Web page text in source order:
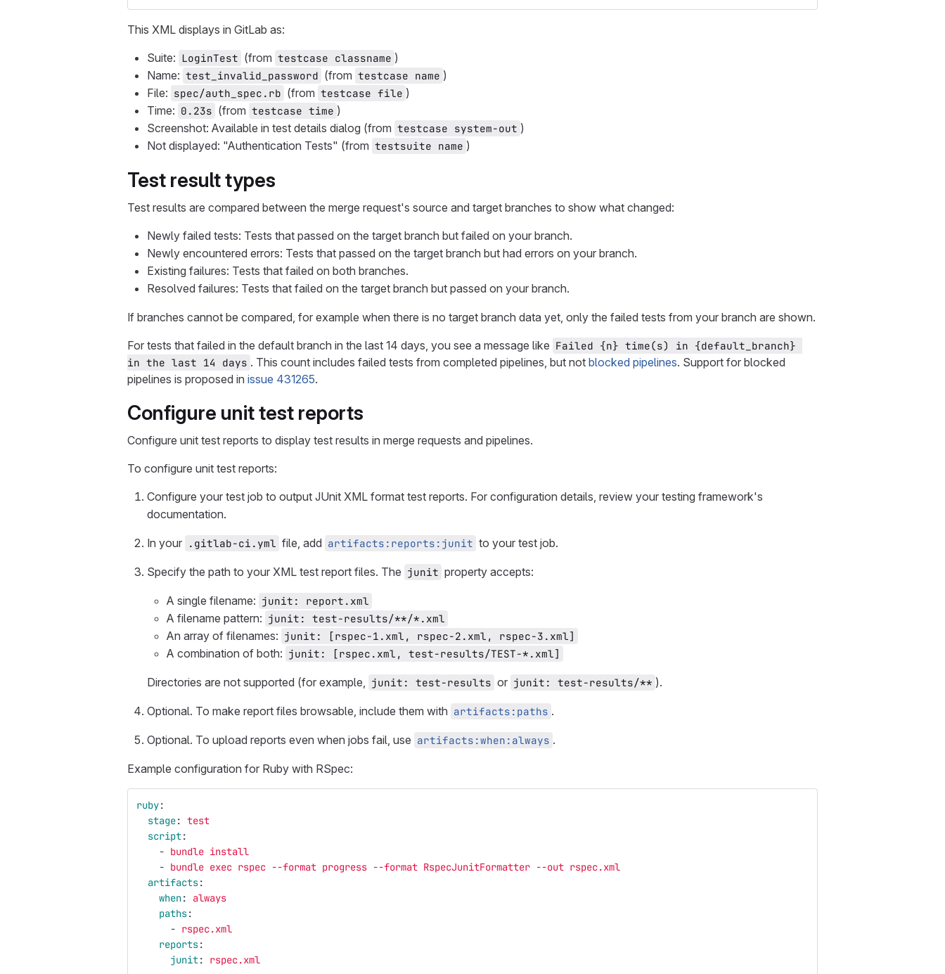
This XML displays in GitLab as:
Suite: LoginTest (from testcase classname )
Name: test_invalid_password (from testcase name )
File: spec/auth_spec.rb (from testcase file )
Time: 0.23s (from testcase time )
Screenshot: Available in test details dialog (from testcase system-out )
Not displayed: "Authentication Tests" (from testsuite name )
Test result types
Test results are compared between the merge request's source and target branches to show what changed:
Newly failed tests: Tests that passed on the target branch but failed on your branch.
Newly encountered errors: Tests that passed on the target branch but had errors on your branch.
Existing failures: Tests that failed on both branches.
Resolved failures: Tests that failed on the target branch but passed on your branch.
If branches cannot be compared, for example when there is no target branch data yet, only the failed tests from your branch are shown.
For tests that failed in the default branch in the last 14 days, you see a message like Failed {n} time(s) in {default_branch}
in the last 14 days . This count includes failed tests from completed pipelines, but not blocked pipelines. Support for blocked
pipelines is proposed in issue 431265.
Configure unit test reports
Configure unit test reports to display test results in merge requests and pipelines.
To configure unit test reports:
Configure your test job to output JUnit XML format test reports. For configuration details, review your testing framework's
documentation.
In your .gitlab-ci.yml file, add artifacts:reports:junit to your test job.
Specify the path to your XML test report files. The junit property accepts:
A single filename: junit: report.xml
A filename pattern: junit: test-results/**/*.xml
An array of filenames: junit: [rspec-1.xml, rspec-2.xml, rspec-3.xml]
A combination of both: junit: [rspec.xml, test-results/TEST-*.xml]
Directories are not supported (for example, junit: test-results or junit: test-results/** ).
Optional. To make report files browsable, include them with artifacts:paths .
Optional. To upload reports even when jobs fail, use artifacts:when:always .
Example configuration for Ruby with RSpec:
ruby:
stage: test
script:
- bundle install
- bundle exec rspec --format progress --format RspecJunitFormatter --out rspec.xml
artifacts:
when:
always
paths:
- rspec.xml
reports:
junit: rspec.xml